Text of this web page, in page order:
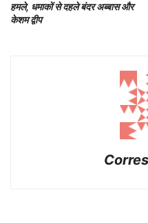
हमले, धमाकों से दहले बंदर अब्बास और
केशम द्वीप